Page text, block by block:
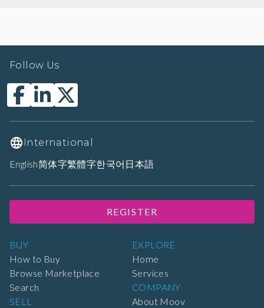
BUY
How to Buy
Browse Marketplace
Search
SELL
EXPLORE
Home
Services
COMPANY
About Moov
Follow Us
International
English简体字繁體字한국어 日本語
REGISTER